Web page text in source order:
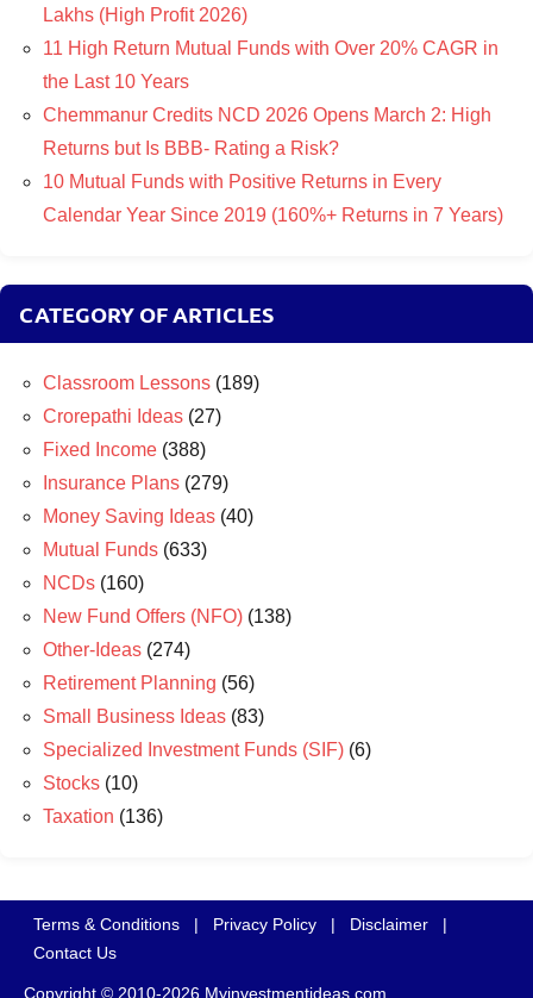
Lakhs (High Profit 2026)
11 High Return Mutual Funds with Over 20% CAGR in
the Last 10 Years
Chemmanur Credits NCD 2026 Opens March 2: High
Returns but Is BBB- Rating a Risk?
10 Mutual Funds with Positive Returns in Every
Calendar Year Since 2019 (160%+ Returns in 7 Years)
CATEGORY OF ARTICLES
Classroom Lessons (189)
Crorepathi Ideas (27)
Fixed Income (388)
Insurance Plans (279)
Money Saving Ideas (40)
Mutual Funds (633)
NCDs (160)
New Fund Offers (NFO) (138)
Other-Ideas (274)
Retirement Planning (56)
Small Business Ideas (83)
Specialized Investment Funds (SIF) (6)
Stocks (10)
Taxation (136)
Terms & Conditions | Privacy Policy | Disclaimer
|
Contact Us
Copyright © 2010-2026 Myinvestmentideas.com